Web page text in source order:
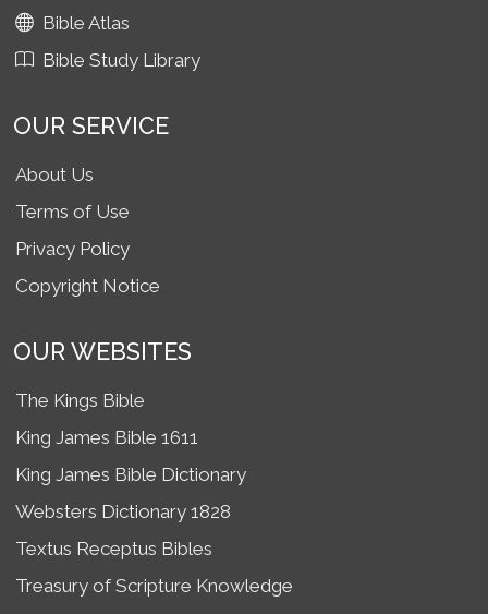
Bible Atlas
Bible Study Library
OUR SERVICE
About Us
Terms of Use
Privacy Policy
Copyright Notice
OUR WEBSITES
The Kings Bible
King James Bible 1611
King James Bible Dictionary
Websters Dictionary 1828
Textus Receptus Bibles
Treasury of Scripture Knowledge